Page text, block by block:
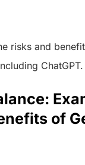
risks and
ChatGPT.
of